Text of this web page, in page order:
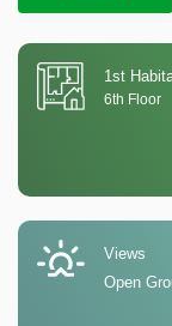
1st
6th Floor
Views
Open